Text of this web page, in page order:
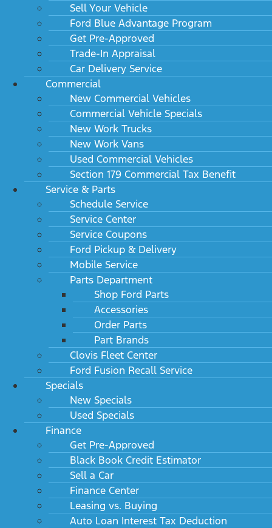
Sell Your Vehicle
Ford Blue Advantage Program
Get Pre-Approved
Trade-In Appraisal
Car Delivery Service
Commercial
New Commercial Vehicles
Commercial Vehicle Specials
New Work Trucks
New Work Vans
Used Commercial Vehicles
Section 179 Commercial Tax Benefit
Service & Parts
Schedule Service
Service Center
Service Coupons
Ford Pickup & Delivery
Mobile Service
Parts Department
Shop Ford Parts
Accessories
Order Parts
Part Brands
Clovis Fleet Center
Ford Fusion Recall Service
Specials
New Specials
Used Specials
Finance
Get Pre-Approved
Black Book Credit Estimator
Sell a Car
Finance Center
Leasing vs. Buying
Auto Loan Interest Tax Deduction